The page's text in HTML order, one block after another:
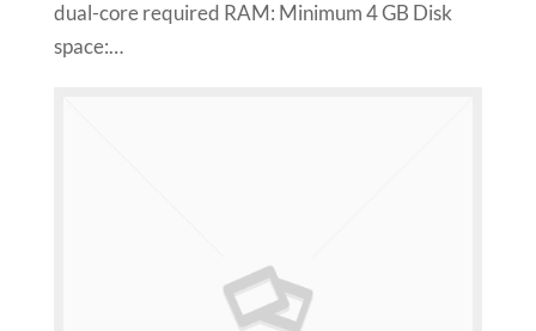
dual-core required RAM: Minimum 4 GB Disk
space:…